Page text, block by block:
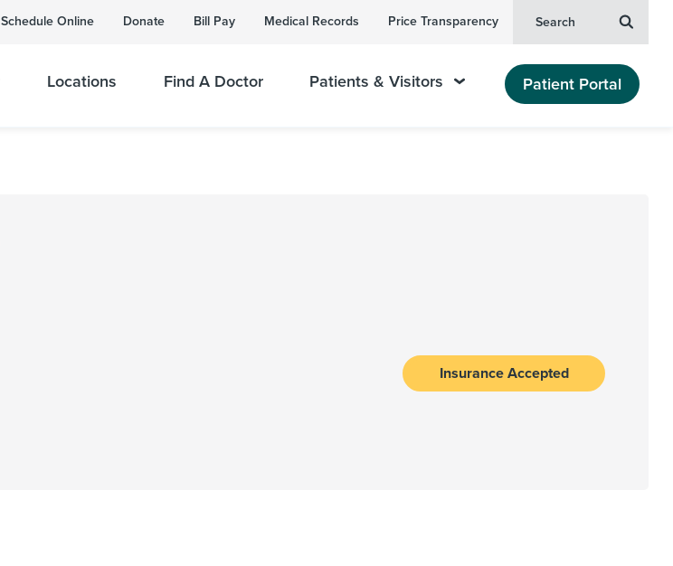
Schedule Online Donate Bill Pay Medical Records Price Transparency Search
Locations Find A Doctor Patients & Visitors Patient Portal
Insurance Accepted